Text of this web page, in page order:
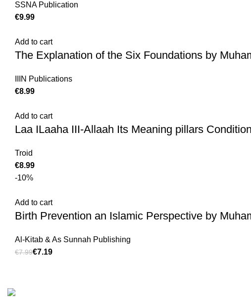
SSNA Publication
€
Add to cart
The Explanation of the Six Foundations by
IIIN Publications
€
Add to cart
Laa ILaaha III-Allaah Its Meaning pillars
Troid
€
-10%
Add to cart
Birth Prevention an Islamic Perspective by
Al-Kitab & As Sunnah Publishing
€7.99€7.19